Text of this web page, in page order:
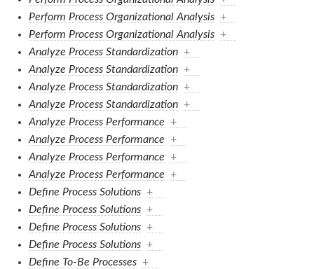
Perform Process Organizational Analysis +
Perform Process Organizational Analysis +
Analyze Process Standardization +
Analyze Process Standardization +
Analyze Process Standardization +
Analyze Process Standardization +
Analyze Process Performance
+
Analyze Process Performance
+
Analyze Process Performance
+
Analyze Process Performance
+
Define Process Solutions +
Define Process Solutions +
Define Process Solutions +
Define Process Solutions +
Define To-Be Processes +